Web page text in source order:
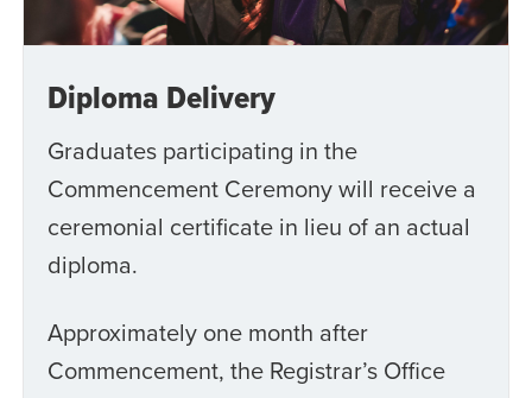
Diploma Delivery
Graduates participating in the
Commencement Ceremony will receive a
ceremonial certificate in lieu of an actual
diploma.
Approximately one month after
Commencement, the Registrar’s Office